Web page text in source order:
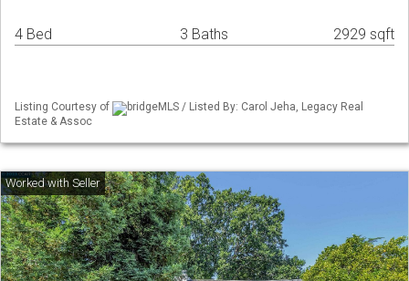
4 Bed 3 Baths 2929 sqft
Listing Courtesy of
bridgeMLS / Listed By: Carol Jeha, Legacy Real
Estate & Assoc